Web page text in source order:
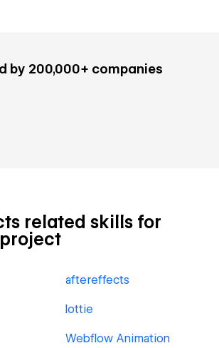
by 200,000+ companies
related skills for
aftereffects
lottie
Webflow Animation